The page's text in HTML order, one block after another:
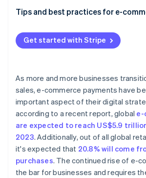
Tips and best practices for e-
Get started with Stripe
As more and more businesses
sales, e-commerce payments have
important aspect of their digital
according to a recent report, global e-
are expected to reach US$5.9
2023. Additionally, out of all global
it's expected that 20.8% will come
purchases. The continued rise of e-
the bar for businesses and requires